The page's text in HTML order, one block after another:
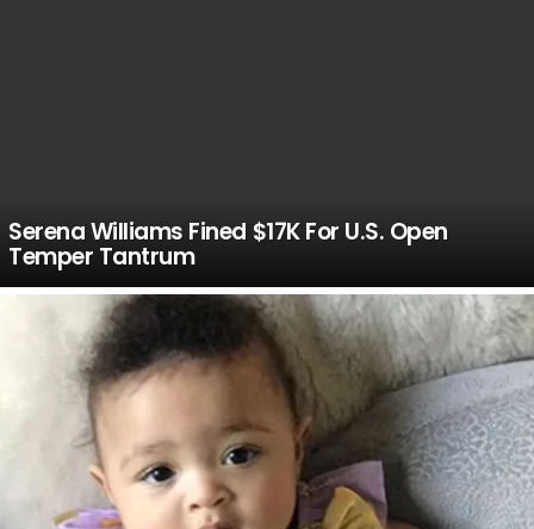
Serena Williams Fined $17K For U.S. Open
Temper Tantrum